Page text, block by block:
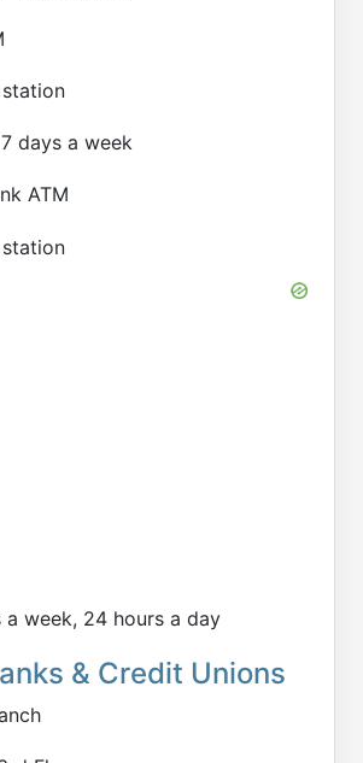
days a week
ATM
a week, 24 hours a day
& Credit Unions